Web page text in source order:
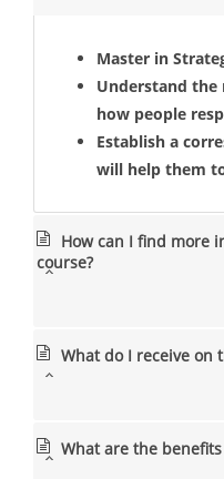
Master in
Understand the
how people
Establish a
will help them
How can I find more
course?
What do I receive on
What are the